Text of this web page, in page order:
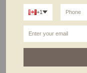
BEST SELLER
+1